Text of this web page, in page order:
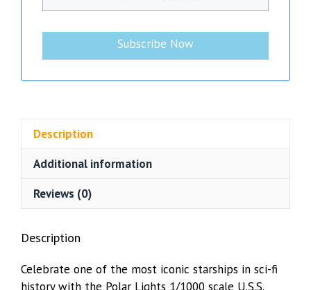
Subscribe Now
Description
Additional information
Reviews (0)
Description
Celebrate one of the most iconic starships in sci-fi
history with the Polar Lights 1/1000 scale U.S.S.